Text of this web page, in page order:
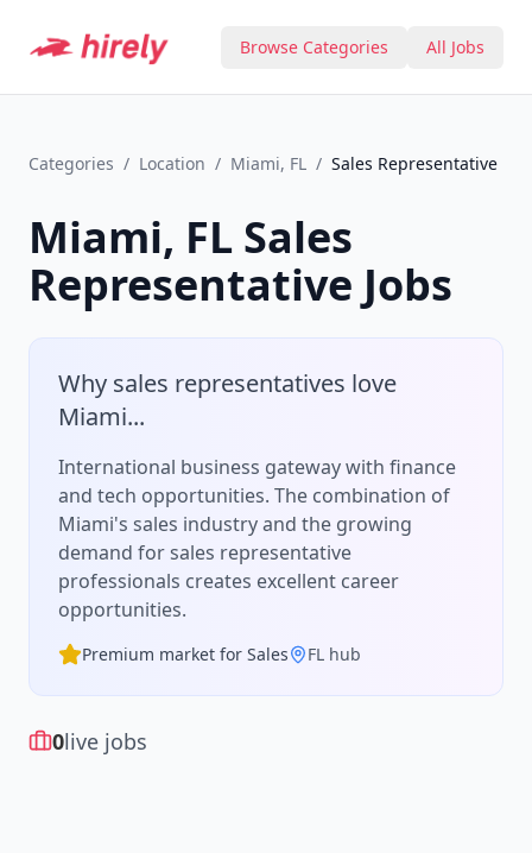
Browse Categories All Jobs
Categories / Location / Miami, FL / Sales Representative
Miami, FL Sales
Representative Jobs
Why sales representatives love
Miami...
International business gateway with finance
and tech opportunities. The combination of
Miami's sales industry and the growing
demand forsales representative
professionals creates excellent career
opportunities.
Premium market for Sales FL hub
0live jobs